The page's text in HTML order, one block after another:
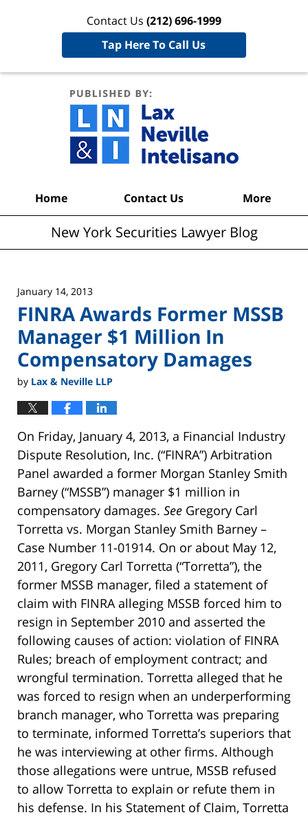
Contact Us (212) 696-1999
Tap Here To Call Us
Home Contact Us More
New York Securities Lawyer Blog
January 14, 2013
FINRA Awards Former MSSB
Manager $1 Million In
Compensatory Damages
by Lax & Neville LLP
On Friday, January 4, 2013, a Financial Industry
Dispute Resolution, Inc. (“FINRA”) Arbitration
Panel awarded a former Morgan Stanley Smith
Barney (“MSSB”) manager $1 million in
compensatory damages. See Gregory Carl
Torretta vs. Morgan Stanley Smith Barney –
Case Number 11-01914. On or about May 12,
2011, Gregory Carl Torretta (“Torretta”), the
former MSSB manager, filed a statement of
claim with FINRA alleging MSSB forced him to
resign in September 2010 and asserted the
following causes of action: violation of FINRA
Rules; breach of employment contract; and
wrongful termination. Torretta alleged that he
was forced to resign when an underperforming
branch manager, who Torretta was preparing
to terminate, informed Torretta’s superiors that
he was interviewing at other firms. Although
those allegations were untrue, MSSB refused
to allow Torretta to explain or refute them in
his defense. In his Statement of Claim, Torretta